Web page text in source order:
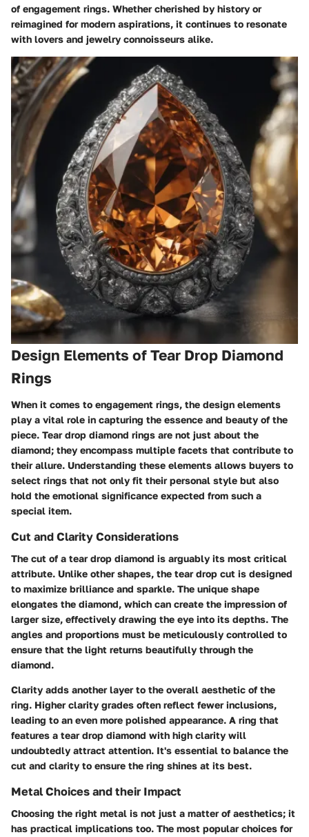
of engagement rings. Whether cherished by history or
reimagined for modern aspirations, it continues to resonate
with lovers and jewelry connoisseurs alike.
Design Elements of Tear Drop Diamond
Rings
When it comes to engagement rings, the design elements
play a vital role in capturing the essence and beauty of the
piece. Tear drop diamond rings are not just about the
diamond; they encompass multiple facets that contribute to
their allure. Understanding these elements allows buyers to
select rings that not only fit their personal style but also
hold the emotional significance expected from such a
special item.
Cut and Clarity Considerations
The cut of a tear drop diamond is arguably its most critical
attribute. Unlike other shapes, the tear drop cut is designed
to maximize brilliance and sparkle. The unique shape
elongates the diamond, which can create the impression of
larger size, effectively drawing the eye into its depths. The
angles and proportions must be meticulously controlled to
ensure that the light returns beautifully through the
diamond.
Clarity adds another layer to the overall aesthetic of the
ring. Higher clarity grades often reflect fewer inclusions,
leading to an even more polished appearance. A ring that
features a tear drop diamond with high clarity will
undoubtedly attract attention. It's essential to balance the
cut and clarity to ensure the ring shines at its best.
Metal Choices and their Impact
Choosing the right metal is not just a matter of aesthetics; it
has practical implications too. The most popular choices for